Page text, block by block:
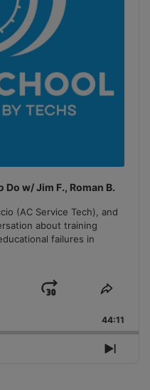
Do w/ Jim F., Roman B.
(AC Service Tech), and
about training
failures in
Jump
Forward
Share
44:11
Next